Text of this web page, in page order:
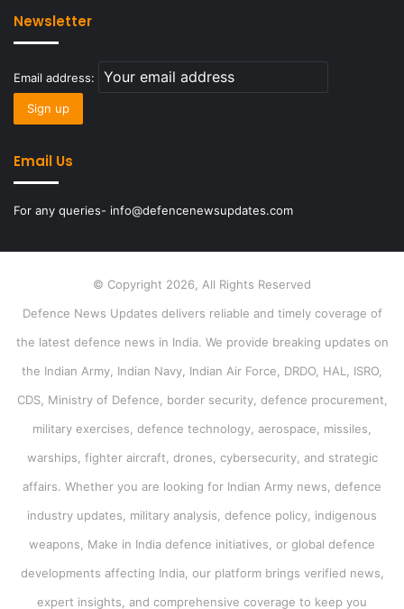
Newsletter
Email address:
Email Us
For any queries- info@defencenewsupdates.com
© Copyright 2026, All Rights Reserved
Defence News Updates delivers reliable and timely coverage of
the latest defence news in India. We provide breaking updates on
the Indian Army, Indian Navy, Indian Air Force, DRDO, HAL, ISRO,
CDS, Ministry of Defence, border security, defence procurement,
military exercises, defence technology, aerospace, missiles,
warships, fighter aircraft, drones, cybersecurity, and strategic
affairs. Whether you are looking for Indian Army news, defence
industry updates, military analysis, defence policy, indigenous
weapons, Make in India defence initiatives, or global defence
developments affecting India, our platform brings verified news,
expert insights, and comprehensive coverage to keep you